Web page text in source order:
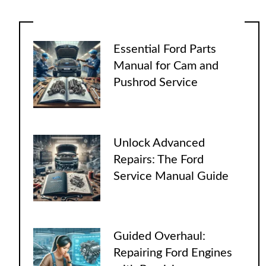
Essential Ford Parts
Manual for Cam and
Pushrod Service
Unlock Advanced
Repairs: The Ford
Service Manual Guide
Guided Overhaul:
Repairing Ford Engines